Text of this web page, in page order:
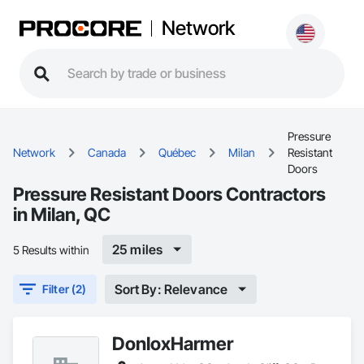
Network
Network Canada Québec Milan
Pressure
Resistant
Doors
Pressure Resistant Doors Contractors
in Milan, QC
5 Results within 25 miles
Filter (2) Sort By: Relevance
DonloxHarmer